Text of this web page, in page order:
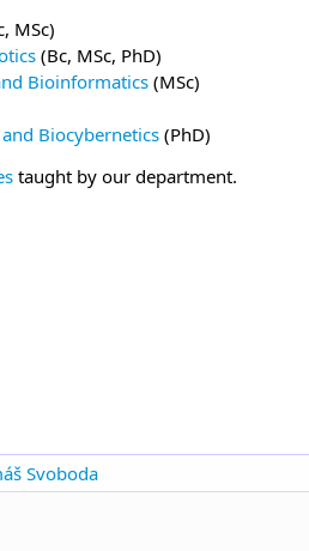
MSc)
(Bc, MSc, PhD)
Bioinformatics (MSc)
Biocybernetics (PhD)
taught by our department.
Svoboda